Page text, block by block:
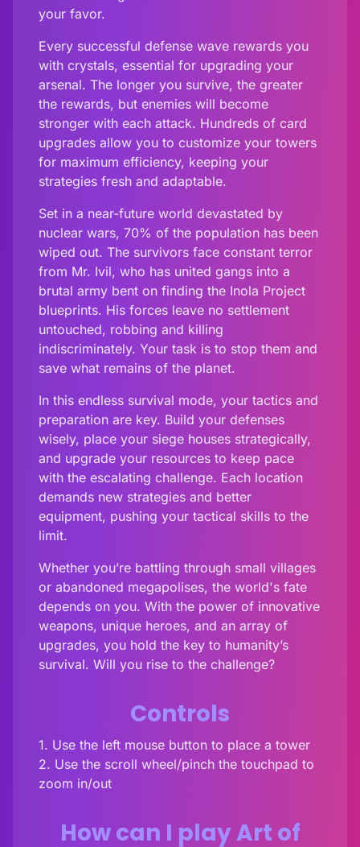
your favor.
Every successful defense wave rewards you
with crystals, essential for upgrading your
arsenal. The longer you survive, the greater
the rewards, but enemies will become
stronger with each attack. Hundreds of card
upgrades allow you to customize your towers
for maximum efficiency, keeping your
strategies fresh and adaptable.
Set in a near-future world devastated by
nuclear wars, 70% of the population has been
wiped out. The survivors face constant terror
from Mr. Ivil, who has united gangs into a
brutal army bent on finding the Inola Project
blueprints. His forces leave no settlement
untouched, robbing and killing
indiscriminately. Your task is to stop them and
save what remains of the planet.
In this endless survival mode, your tactics and
preparation are key. Build your defenses
wisely, place your siege houses strategically,
and upgrade your resources to keep pace
with the escalating challenge. Each location
demands new strategies and better
equipment, pushing your tactical skills to the
limit.
Whether you’re battling through small villages
or abandoned megapolises, the world's fate
depends on you. With the power of innovative
weapons, unique heroes, and an array of
upgrades, you hold the key to humanity’s
survival. Will you rise to the challenge?
Controls
1. Use the left mouse button to place a tower
2. Use the scroll wheel/pinch the touchpad to
zoom in/out
How can I play Art of